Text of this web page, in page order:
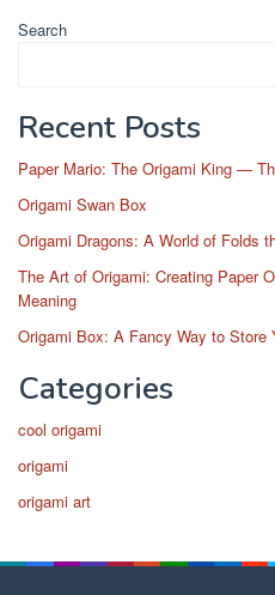
Search
Recent Posts
Paper Mario: The Origami King —
Origami Swan Box
Origami Dragons: A World of Folds
The Art of Origami: Creating Paper
Meaning
Origami Box: A Fancy Way to Store
Categories
cool origami
origami
origami art